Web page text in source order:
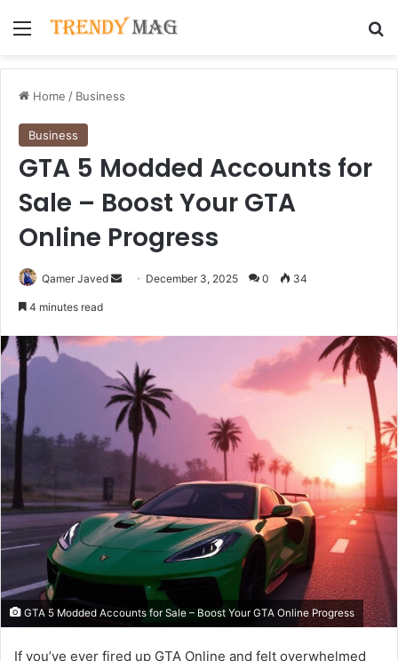
Menu
Home / Business
Business
GTA 5 Modded Accounts for
Sale – Boost Your GTA
Online Progress
Qamer Javed
Send December 3, 2025 0 34
4 minutes read
GTA 5 Modded Accounts for Sale – Boost Your GTA Online Progress
If you’ve ever fired up GTA Online and felt overwhelmed